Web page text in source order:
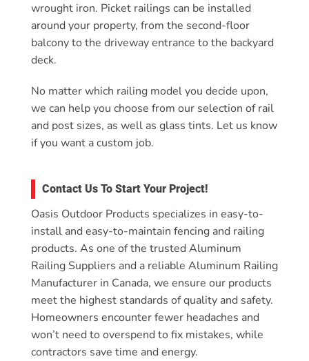
wrought iron. Picket railings can be installed
around your property, from the second-floor
balcony to the driveway entrance to the backyard
deck.
No matter which railing model you decide upon,
we can help you choose from our selection of rail
and post sizes, as well as glass tints. Let us know
if you want a custom job.
Contact Us To Start Your Project!
Oasis Outdoor Products specializes in easy-to-
install and easy-to-maintain fencing and railing
products. As one of the trusted Aluminum
Railing Suppliers and a reliable Aluminum Railing
Manufacturer in Canada, we ensure our products
meet the highest standards of quality and safety.
Homeowners encounter fewer headaches and
won’t need to overspend to fix mistakes, while
contractors save time and energy.